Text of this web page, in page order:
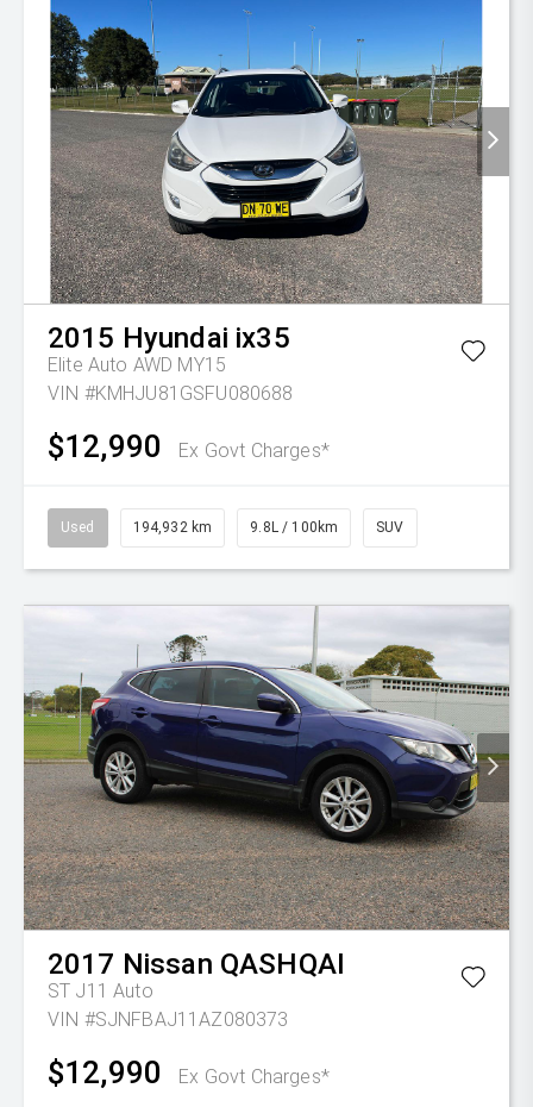
2015 Hyundai ix35
Elite Auto AWD MY15
VIN #KMHJU81GSFU080688
$12,990 Ex Govt Charges*
Used 194,932 km 9.8L / 100km SUV
2017 Nissan QASHQAI
ST J11 Auto
VIN #SJNFBAJ11AZ080373
$12,990 Ex Govt Charges*